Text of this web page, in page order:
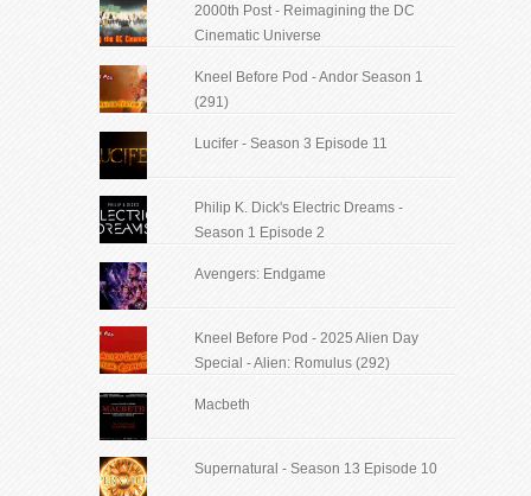
2000th Post - Reimagining the DC
Cinematic Universe
Kneel Before Pod - Andor Season 1
(291)
Lucifer - Season 3 Episode 11
Philip K. Dick's Electric Dreams -
Season 1 Episode 2
Avengers: Endgame
Kneel Before Pod - 2025 Alien Day
Special - Alien: Romulus (292)
Macbeth
Supernatural - Season 13 Episode 10